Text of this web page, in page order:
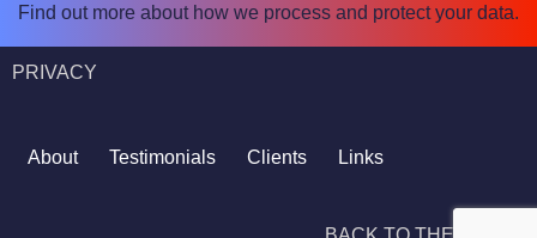
Find out more about how we process and protect your data.
PRIVACY
About Testimonials Clients Links